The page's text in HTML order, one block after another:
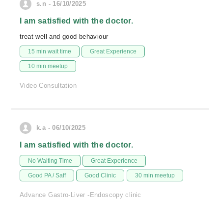
s.n - 16/10/2025
I am satisfied with the doctor.
treat well and good behaviour
15 min wait time Great Experience
10 min meetup
Video Consultation
k.a - 06/10/2025
I am satisfied with the doctor.
No Waiting Time Great Experience
Good PA / Saff Good Clinic 30 min meetup
Advance Gastro-Liver -Endoscopy clinic